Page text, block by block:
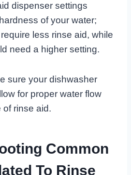
dispenser settings
of your water;
less rinse aid, while
need a higher setting.
sure your dishwasher
for proper water flow
rinse aid.
Common
To Rinse